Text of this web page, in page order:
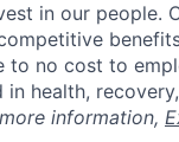
in our people.
to no cost to
in health,
information,